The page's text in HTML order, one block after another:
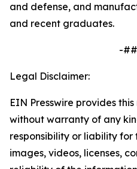
and defense, and
and recent graduates.
-
Legal Disclaimer:
EIN Presswire provides
without warranty of any
responsibility or liability
images, videos, licenses,